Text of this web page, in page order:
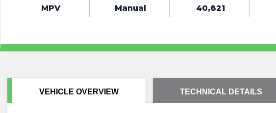
MPV Manual 40,821
VEHICLE OVERVIEW TECHNICAL DETAILS